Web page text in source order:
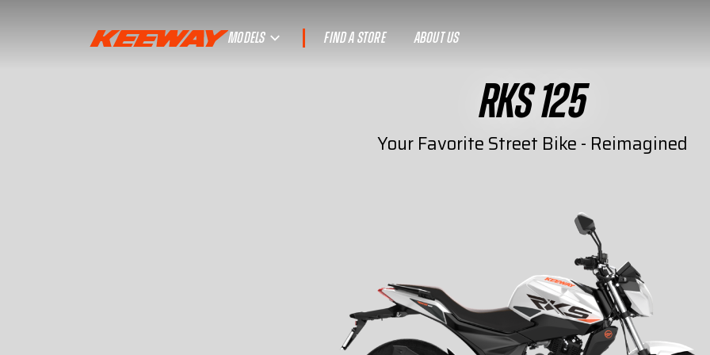
MODELS FIND A STORE ABOUT US
RKS 125
Your Favorite Street Bike - Reimagined